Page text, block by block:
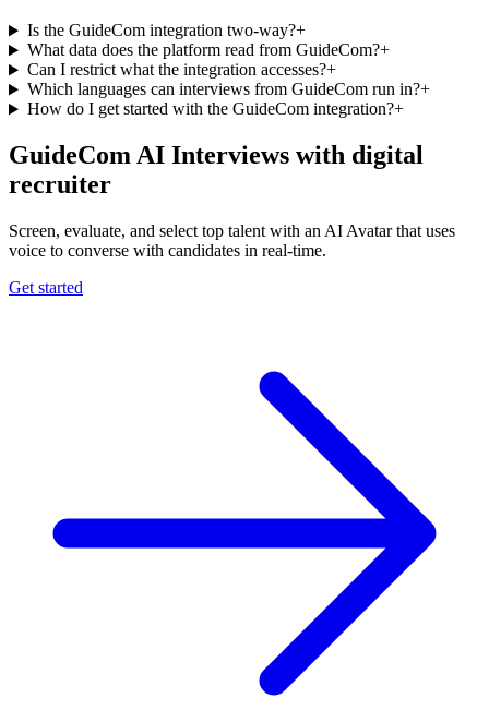
Is the GuideCom integration two-way?+
What data does the platform read from GuideCom?+
Can I restrict what the integration accesses?+
Which languages can interviews from GuideCom run in?+
How do I get started with the GuideCom integration?+
GuideCom AI Interviews with digital
recruiter
Screen, evaluate, and select top talent with an AI Avatar that uses
voice to converse with candidates in real-time.
Get started